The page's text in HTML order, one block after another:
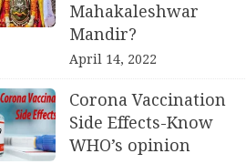
Mahakaleshwar
Mandir?
April 14, 2022
Corona Vaccination
Side Effects-Know
WHO’s opinion